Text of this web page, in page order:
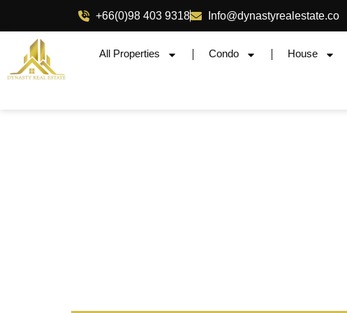
+66(0)98 403 9318 Info@dynastyrealestate.co
All Properties Condo House